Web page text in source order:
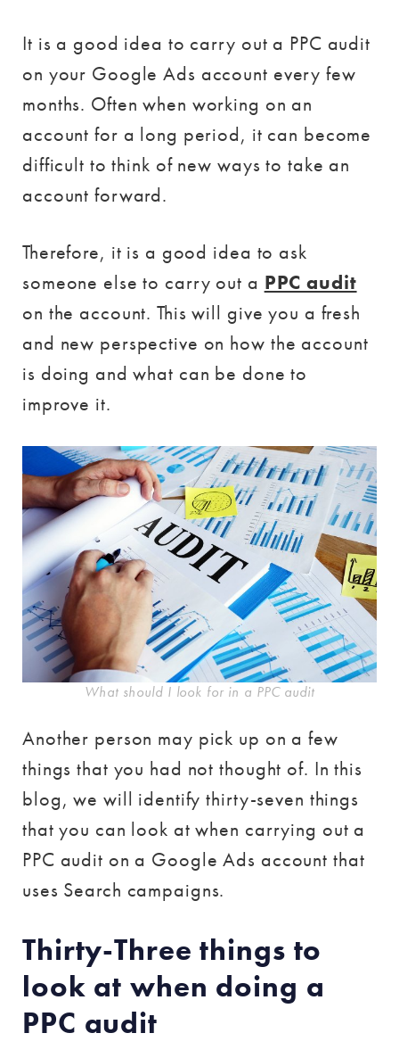
It is a good idea to carry out a PPC audit
on your Google Ads account every few
months. Often when working on an
account for a long period, it can become
difficult to think of new ways to take an
account forward.
Therefore, it is a good idea to ask
someone else to carry out a PPC audit
on the account. This will give you a fresh
and new perspective on how the account
is doing and what can be done to
improve it.
What should I look for in a PPC audit
Another person may pick up on a few
things that you had not thought of. In this
blog, we will identify thirty-seven things
that you can look at when carrying out a
PPC audit on a Google Ads account that
uses Search campaigns.
Thirty-Three things to
look at when doing a
PPC audit